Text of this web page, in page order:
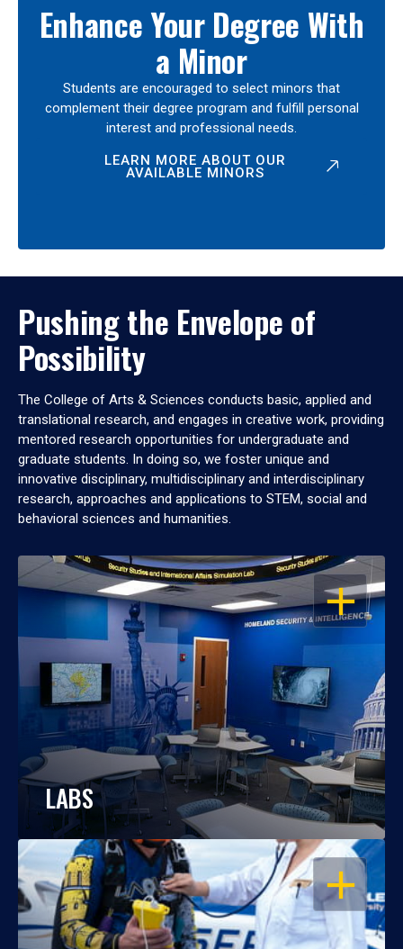
Enhance Your Degree With
a Minor
Students are encouraged to select minors that
complement their degree program and fulfill personal
interest and professional needs.
LEARN MORE ABOUT OUR
AVAILABLE MINORS
Pushing the Envelope of
Possibility
The College of Arts & Sciences conducts basic, applied and
translational research, and engages in creative work, providing
mentored research opportunities for undergraduate and
graduate students. In doing so, we foster unique and
innovative disciplinary, multidisciplinary and interdisciplinary
research, approaches and applications to STEM, social and
behavioral sciences and humanities.
OPEN
LABS
OPEN